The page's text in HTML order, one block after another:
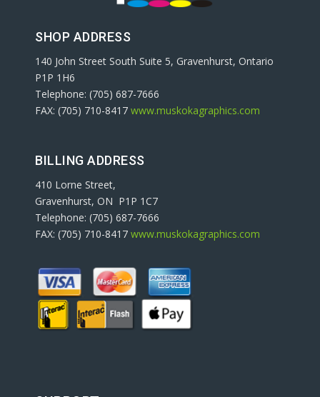
SHOP ADDRESS
140 John Street South Suite 5, Gravenhurst, Ontario
P1P 1H6
Telephone: (705) 687-7666
FAX: (705) 710-8417 www.muskokagraphics.com
BILLING ADDRESS
410 Lorne Street,
Gravenhurst, ON P1P 1C7
Telephone: (705) 687-7666
FAX: (705) 710-8417 www.muskokagraphics.com